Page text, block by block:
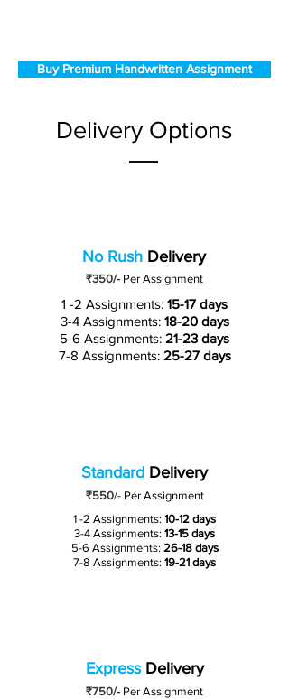
Buy Premium Handwritten Assignment
Delivery Options
No Rush Delivery
₹350/- Per Assignment
1 -2 Assignments: 15-17 days
3-4 Assignments: 18-20 days
5-6 Assignments: 21-23 days
7-8 Assignments: 25-27 days
Standard Delivery
₹550/-Per Assignment
1 -2 Assignments: 10-12 days
3-4 Assignments: 13-15 days
5-6 Assignments: 26-18 days
7-8 Assignments: 19-21 days
ExpressDelivery
₹750/- Per Assignment